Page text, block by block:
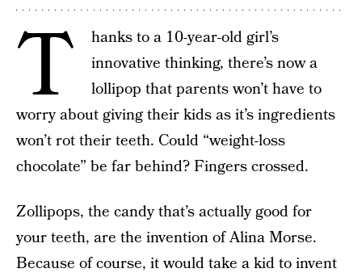
T
hanks to a 10-year-old girl’s
innovative thinking, there’s now a
lollipop that parents won’t have to
worry about giving their kids as it’s ingredients
won’t rot their teeth. Could “weight-loss
chocolate” be far behind? Fingers crossed.
Zollipops, the candy that’s actually good for
your teeth, are the invention of Alina Morse.
Because of course, it would take a kid to invent